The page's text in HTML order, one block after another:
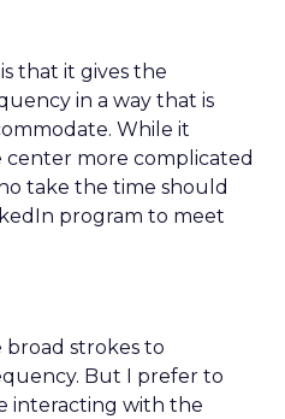
that it gives the
in a way that is
While it
more complicated
take the time should
program to meet
broad strokes to
But I prefer to
interacting with the